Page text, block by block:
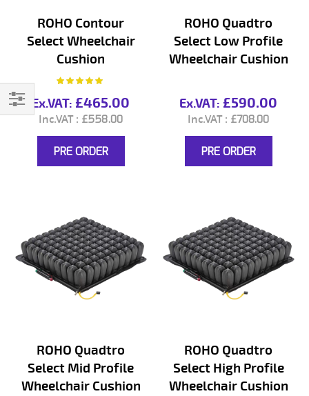
ROHO Contour
Select Wheelchair
Cushion
Rating:
100%
£465.00
£558.00
PRE ORDER
ROHO Quadtro
Select Low Profile
Wheelchair Cushion
£590.00
£708.00
PRE ORDER
ROHO Quadtro
Select Mid Profile
Wheelchair Cushion
ROHO Quadtro
Select High Profile
Wheelchair Cushion
Filter